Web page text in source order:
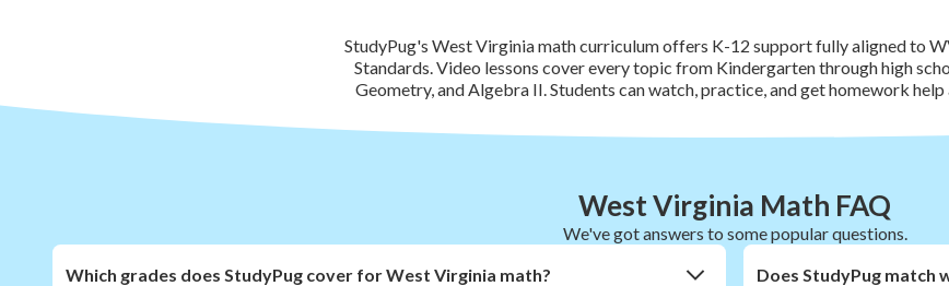
StudyPug's West Virginia math curriculum offers K-12 support fully aligned to
Standards. Video lessons cover every topic from Kindergarten through high
Geometry, and Algebra II. Students can watch, practice, and get homework help
West Virginia Math FAQ
We've got answers to some popular questions.
Which grades does StudyPug cover for West Virginia math?
Does StudyPug match